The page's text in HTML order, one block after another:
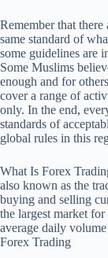
Remember that
same standard of
some guidelines are
Some Muslims
enough and for
cover a range of
only. In the end,
standards of
global rules in this
What Is Forex
also known as the
buying and selling
the largest market
average daily
Forex Trading